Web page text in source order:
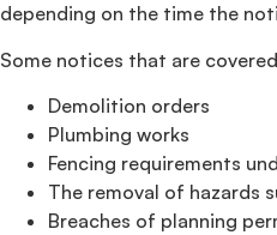
depending on the time the
Some notices that are
Demolition orders
Plumbing works
Fencing requirements
The removal of hazards
Breaches of planning